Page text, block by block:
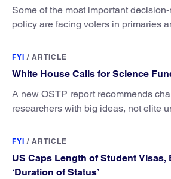
Some of the most important
policy are facing voters in primaries
FYI / ARTICLE
White House Calls for Science
A new OSTP report recommends
researchers with big ideas, not elite
FYI / ARTICLE
US Caps Length of Student Visas,
‘Duration of Status’